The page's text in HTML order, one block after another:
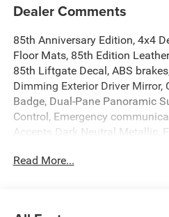
Dealer Comments
85th Anniversary Edition, 4x4
Floor Mats, 85th Edition
85th Liftgate Decal, ABS
Dimming Exterior Driver Mirror,
Badge, Dual-Pane Panoramic
Control, Emergency
Accents Dark Neutral Metallic,
Exterior Mirrors, Heated front
Read More...